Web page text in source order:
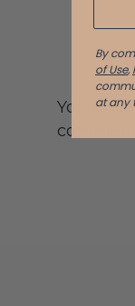
You
comment.
By
of Use,
at any